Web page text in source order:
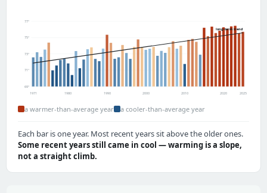
69°
71°
73°
75°
77°
long-term trend
1971 1980 1990 2000 2010 2020 2025
a warmer-than-average year a cooler-than-average year
Each bar is one year. Most recent years sit above the older ones.
Some recent years still came in cool — warming is a slope,
not a straight climb.